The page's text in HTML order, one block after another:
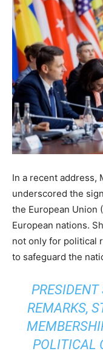
In a recent address,
underscored the
the European Union
European nations.
not only for political
to safeguard the
PRESIDENT
REMARKS,
POLITICAL